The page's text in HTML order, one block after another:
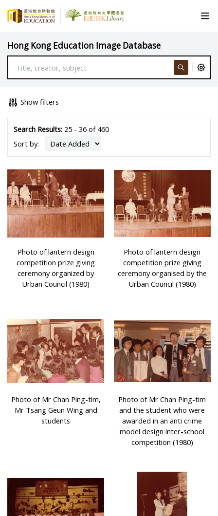
Hong Kong Education Image Database
Show filters
Search Results:25 - 36 of 460
Sort by:
Photo of lantern design
competition prize giving
ceremony organized by
Urban Council (1980)
Photo of lantern design
competition prize giving
ceremony organised by the
Urban Council (1980)
Photo of Mr Chan Ping-tim,
Mr Tsang Geun Wing and
students
Photo of Mr Chan Ping-tim
and the student who were
awarded in an anti crime
model design inter-school
competition (1980)